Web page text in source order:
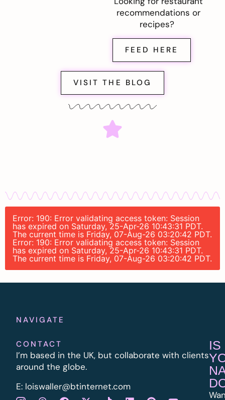
recommendations or
recipes?
FEED HERE
VISIT THE BLOG
Error: 190: Error validating access token: Session
has expired on Saturday, 25-Apr-26 10:43:31 PDT.
The current time is Friday, 07-Aug-26 03:20:42 PDT.
Error: 190: Error validating access token: Session
has expired on Saturday, 25-Apr-26 10:43:31 PDT.
The current time is Friday, 07-Aug-26 03:20:42 PDT.
NAVIGATE
CONTACT
I’m based in the UK, but collaborate with clients
around the globe.
E: loiswaller@btinternet.com
IS